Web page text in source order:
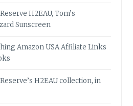
H2EAU, Tom’s
Sunscreen
Amazon USA Affiliate Links
H2EAU collection, in